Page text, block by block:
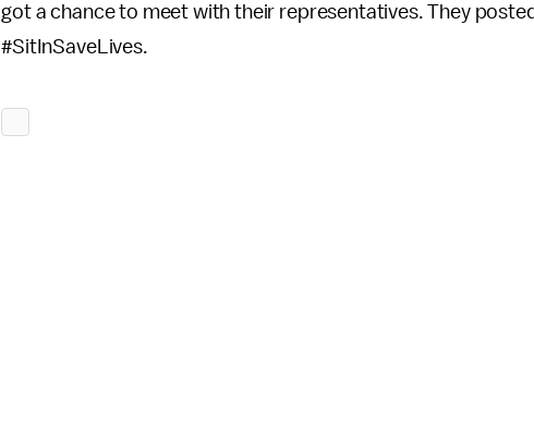
got a chance to meet with their representatives. They
#SitInSaveLives.